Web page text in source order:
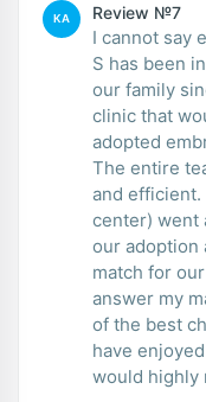
KA Review №7
I cannot say
S has been
our family
clinic that
adopted
The entire
and
center) went
our adoption
match for
answer my
of the best
have
would highly